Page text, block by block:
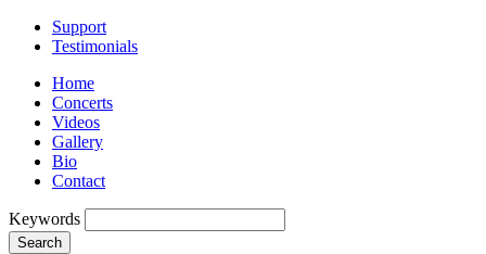
Support
Testimonials
Home
Concerts
Videos
Gallery
Bio
Contact
Keywords
Search